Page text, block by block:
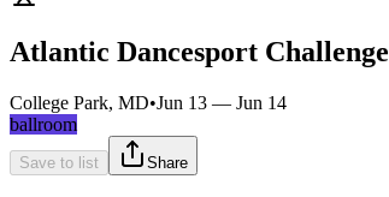
Atlantic Dancesport Challenge
College Park, MD•Jun 13 — Jun 14
ballroom
Save to list Share